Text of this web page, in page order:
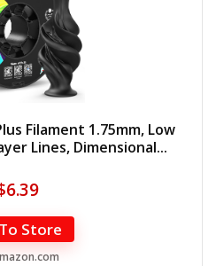
Filament 1.75mm, Low
Lines, Dimensional...
6.39
Store